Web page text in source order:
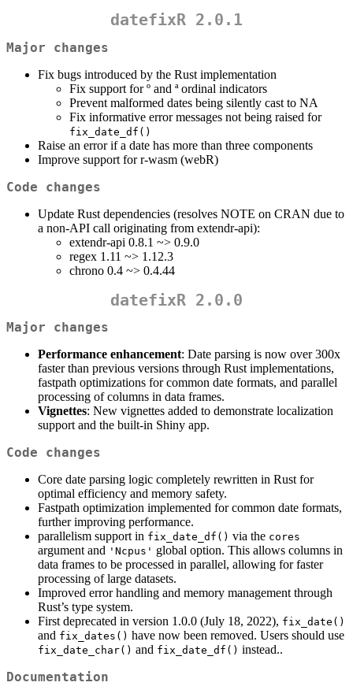
datefixR 2.0.1
Major changes
Fix bugs introduced by the Rust implementation
Fix support for º and ª ordinal indicators
Prevent malformed dates being silently cast to NA
Fix informative error messages not being raised for
fix_date_df()
Raise an error if a date has more than three components
Improve support for r-wasm (webR)
Code changes
Update Rust dependencies (resolves NOTE on CRAN due to
a non-API call originating from extendr-api):
extendr-api 0.8.1 ~> 0.9.0
regex 1.11 ~> 1.12.3
chrono 0.4 ~> 0.4.44
datefixR 2.0.0
Major changes
Performance enhancement: Date parsing is now over 300x
faster than previous versions through Rust implementations,
fastpath optimizations for common date formats, and parallel
processing of columns in data frames.
Vignettes: New vignettes added to demonstrate localization
support and the built-in Shiny app.
Code changes
Core date parsing logic completely rewritten in Rust for
optimal efficiency and memory safety.
Fastpath optimization implemented for common date formats,
further improving performance.
parallelism support in fix_date_df() via the cores
argument and 'Ncpus' global option. This allows columns in
data frames to be processed in parallel, allowing for faster
processing of large datasets.
Improved error handling and memory management through
Rust’s type system.
First deprecated in version 1.0.0 (July 18, 2022), fix_date()
and fix_dates() have now been removed. Users should use
fix_date_char() and fix_date_df() instead..
Documentation